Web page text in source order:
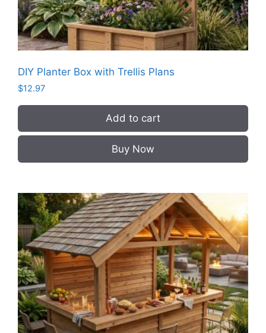
DIY Planter Box with Trellis Plans
$12.97
Add to cart
Buy Now